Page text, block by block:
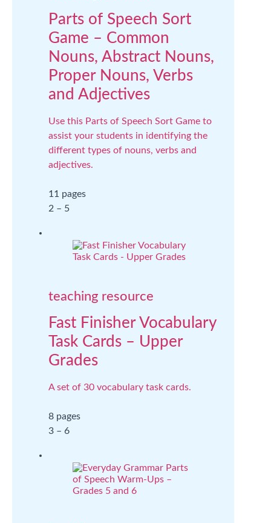
Parts of Speech Sort
Game – Common
Nouns, Abstract Nouns,
Proper Nouns, Verbs
and Adjectives
Use this Parts of Speech Sort Game to
assist your students in identifying the
different types of nouns, verbs and
adjectives.
11 pages
2 – 5
teaching resource
Fast Finisher Vocabulary
Task Cards – Upper
Grades
A set of 30 vocabulary task cards.
8 pages
3 – 6